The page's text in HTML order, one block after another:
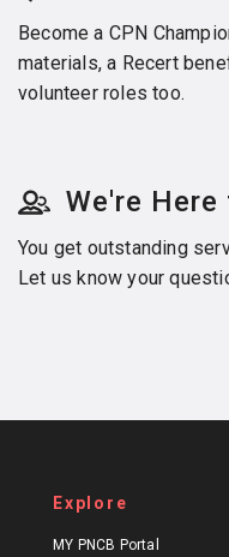
Become a CPN
materials, a Recert
volunteer roles too.
We're
You get outstanding
Let us know your
Explore
MY PNCB Portal